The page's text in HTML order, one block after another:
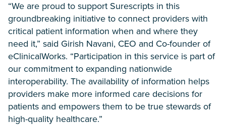
“We are proud to support Surescripts in this
groundbreaking initiative to connect providers with
critical patient information when and where they
need it,” said Girish Navani, CEO and Co-founder of
eClinicalWorks. “Participation in this service is part of
our commitment to expanding nationwide
interoperability. The availability of information helps
providers make more informed care decisions for
patients and empowers them to be true stewards of
high-quality healthcare.”